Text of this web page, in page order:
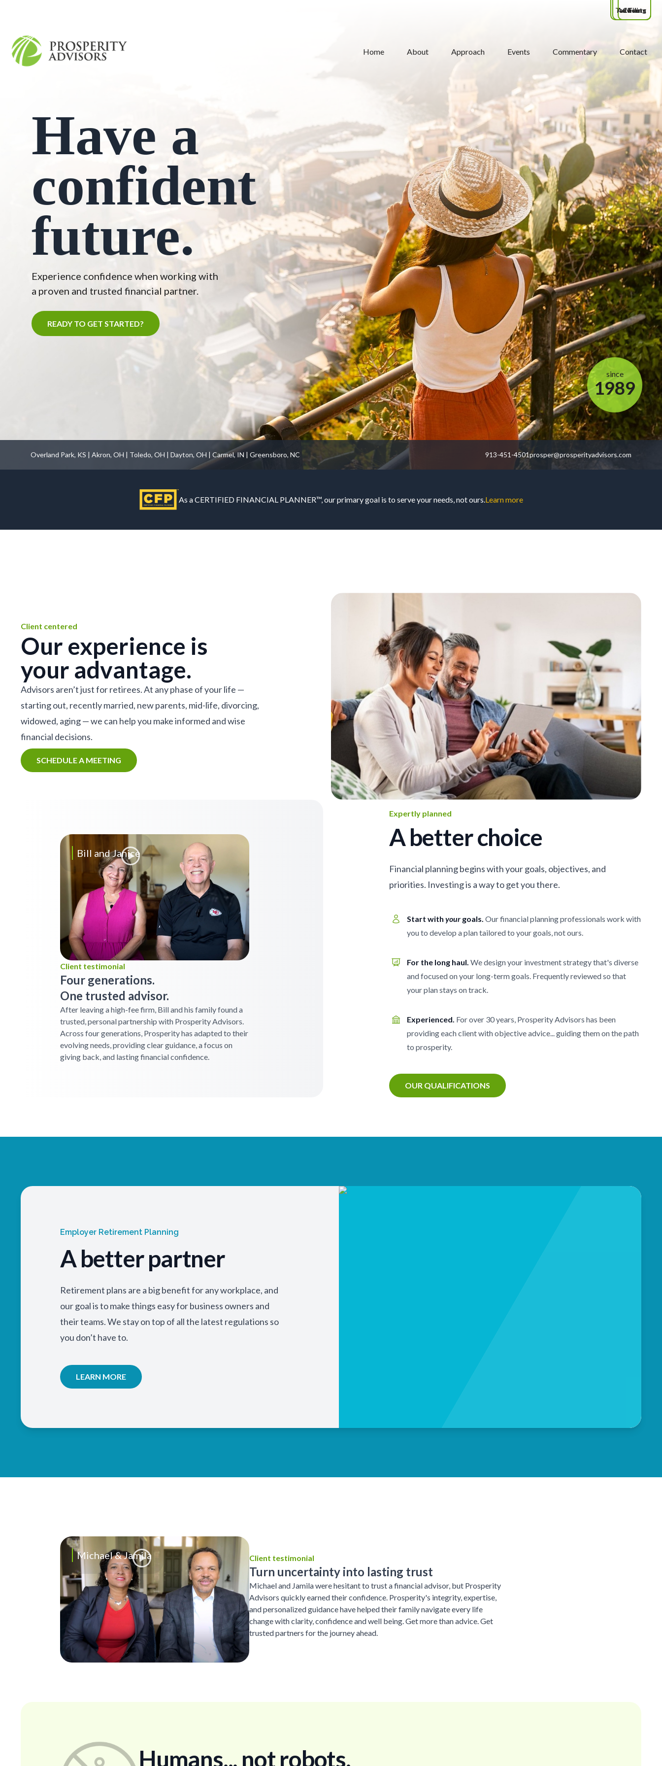
Home About Approach Events Commentary Contact
Tax Filing
Clients
Advisors
Have a
confident
future.
Experience confidence when working with
a proven and trusted financial partner.
READY TO GET STARTED?
since
1989
Overland Park, KS | Akron, OH | Toledo, OH | Dayton, OH | Carmel, IN | Greensboro, NC 913-451-4501prosper@prosperityadvisors.com
As a CERTIFIED FINANCIAL PLANNER™, our primary goal is to serve your needs, not ours.Learn more
Client centered
Our experience is
your advantage.
Advisors aren’t just for retirees. At any phase of your life —
starting out, recently married, new parents, mid-life, divorcing,
widowed, aging — we can help you make informed and wise
financial decisions.
SCHEDULE A MEETING
Expertly planned
A better choice
Financial planning begins with your goals, objectives, and
priorities. Investing is a way to get you there.
Start with your goals. Our financial planning professionals work with
you to develop a plan tailored to your goals, not ours.
For the long haul. We design your investment strategy that's diverse
and focused on your long-term goals. Frequently reviewed so that
your plan stays on track.
Experienced. For over 30 years, Prosperity Advisors has been
providing each client with objective advice... guiding them on the path
to prosperity.
OUR QUALIFICATIONS
Bill and Janice
Client testimonial
Four generations.
One trusted advisor.
After leaving a high-fee firm, Bill and his family found a
trusted, personal partnership with Prosperity Advisors.
Across four generations, Prosperity has adapted to their
evolving needs, providing clear guidance, a focus on
giving back, and lasting financial confidence.
Employer Retirement Planning
A better partner
Retirement plans are a big benefit for any workplace, and
our goal is to make things easy for business owners and
their teams. We stay on top of all the latest regulations so
you don’t have to.
LEARN MORE
Michael & Jamila Client testimonial
Turn uncertainty into lasting trust
Michael and Jamila were hesitant to trust a financial advisor, but Prosperity
Advisors quickly earned their confidence. Prosperity's integrity, expertise,
and personalized guidance have helped their family navigate every life
change with clarity, confidence and well being. Get more than advice. Get
trusted partners for the journey ahead.
Humans... not robots.